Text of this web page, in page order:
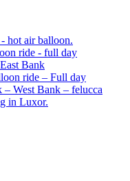
hot air balloon.
ride - full day
Bank
ride – Full day
– West Bank – felucca
in Luxor.